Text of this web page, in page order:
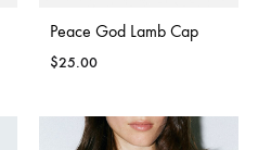
Peace God Lamb Cap
$25.00